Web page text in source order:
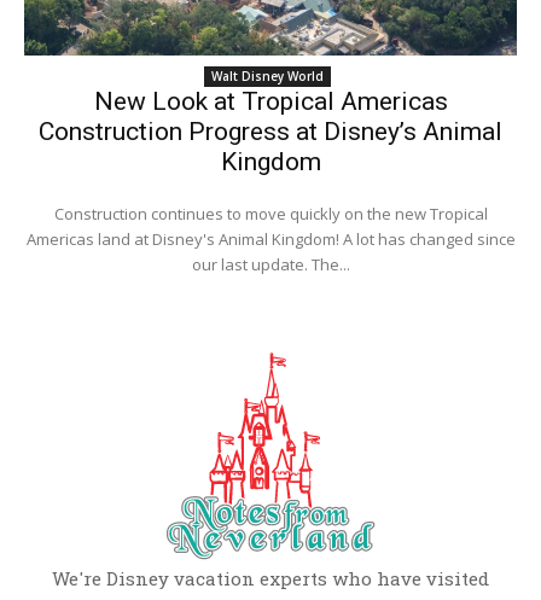
Walt Disney World
New Look at Tropical Americas
Construction Progress at Disney’s Animal
Kingdom
Construction continues to move quickly on the new Tropical
Americas land at Disney's Animal Kingdom! A lot has changed since
our last update. The...
We're Disney vacation experts who have visited